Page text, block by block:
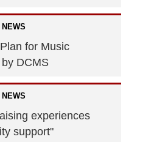
NEWS
for Music
DCMS
NEWS
experiences
support"